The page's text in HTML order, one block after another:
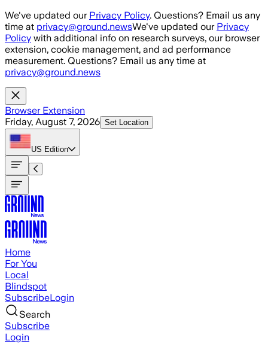
Skip to main content
We've updated our Privacy Policy. Questions? Email us any
time at privacy@ground.newsWe've updated our Privacy
Policy with additional info on research surveys, our browser
extension, cookie management, and ad performance
measurement. Questions? Email us any time at
privacy@ground.news
Browser Extension
Friday, August 7, 2026 Set Location
US Edition
Home
For You
Local
Blindspot
SubscribeLogin
Search
Subscribe
Login